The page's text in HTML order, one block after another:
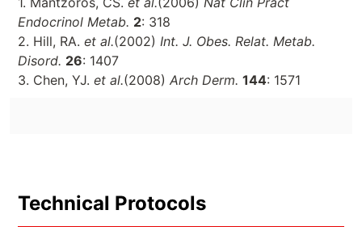
Endocrinol Metab. 2: 318
2. Hill, RA. et al.(2002) Int. J. Obes. Relat. Metab.
Disord. 26: 1407
3. Chen, YJ. et al.(2008) Arch Derm. 144: 1571
Technical Protocols